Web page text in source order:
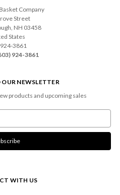
Company
Street
NH 03458
States
3861
924-3861
NEWSLETTER
products and upcoming sales
WITH US